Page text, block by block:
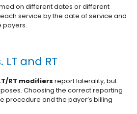
on different dates or different
service by the date of service and
payers.
and RT
RT modifiers report laterality, but
Choosing the correct reporting
procedure and the payer’s billing